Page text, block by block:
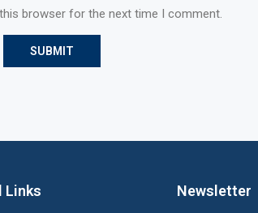
browser for the next time I comment.
Links Newsletter